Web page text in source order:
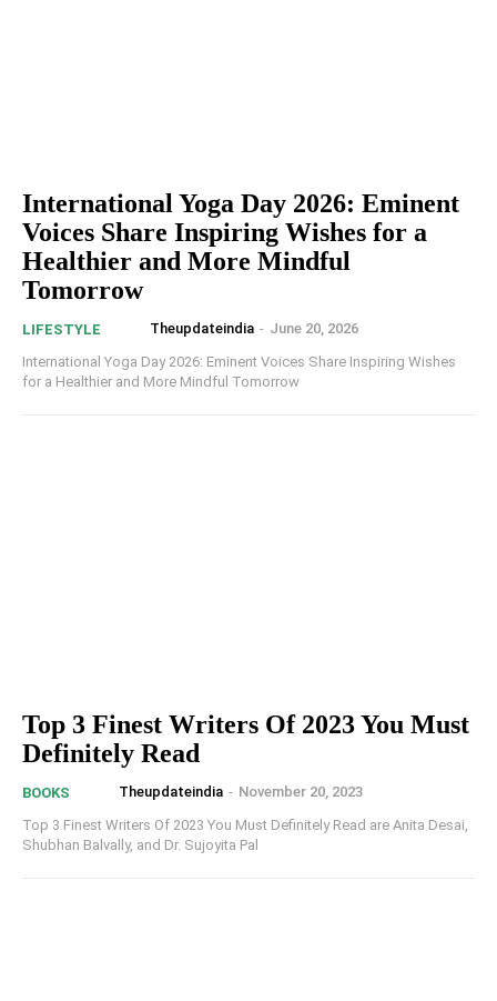
International Yoga Day 2026: Eminent
Voices Share Inspiring Wishes for a
Healthier and More Mindful
Tomorrow
LIFESTYLE Theupdateindia - June 20, 2026
International Yoga Day 2026: Eminent Voices Share Inspiring Wishes
for a Healthier and More Mindful Tomorrow
Top 3 Finest Writers Of 2023 You Must
Definitely Read
BOOKS Theupdateindia - November 20, 2023
Top 3 Finest Writers Of 2023 You Must Definitely Read are Anita Desai,
Shubhan Balvally, and Dr. Sujoyita Pal